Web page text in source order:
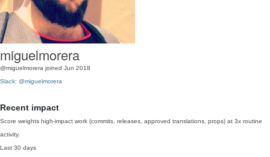
miguelmorera
@miguelmorera joined Jun 2018
Slack: @miguelmorera
Recent impact
Score weights high-impact work (commits, releases, approved translations, props) at 3x routine
activity.
Last 30 days